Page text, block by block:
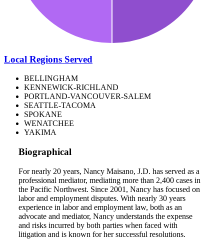
Local Regions Served
BELLINGHAM
KENNEWICK-RICHLAND
PORTLAND-VANCOUVER-SALEM
SEATTLE-TACOMA
SPOKANE
WENATCHEE
YAKIMA
Biographical
For nearly 20 years, Nancy Maisano, J.D. has served as a
professional mediator, mediating more than 2,400 cases in
the Pacific Northwest. Since 2001, Nancy has focused on
labor and employment disputes. With nearly 30 years
experience in labor and employment law, both as an
advocate and mediator, Nancy understands the expense
and risks incurred by both parties when faced with
litigation and is known for her successful resolutions.